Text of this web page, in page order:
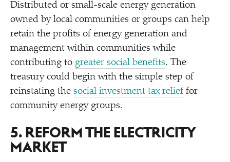
Distributed or small-scale energy generation
owned by local communities or groups can help
retain the profits of energy generation and
management within communities while
contributing to greater social benefits. The
treasury could begin with the simple step of
reinstating the social investment tax relief for
community energy groups.
5. REFORM THE ELECTRICITY
MARKET